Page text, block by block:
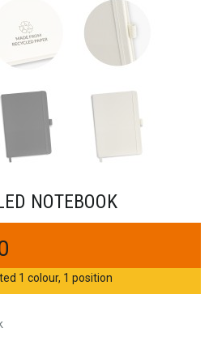
NOTEBOOK
1 colour, 1 position